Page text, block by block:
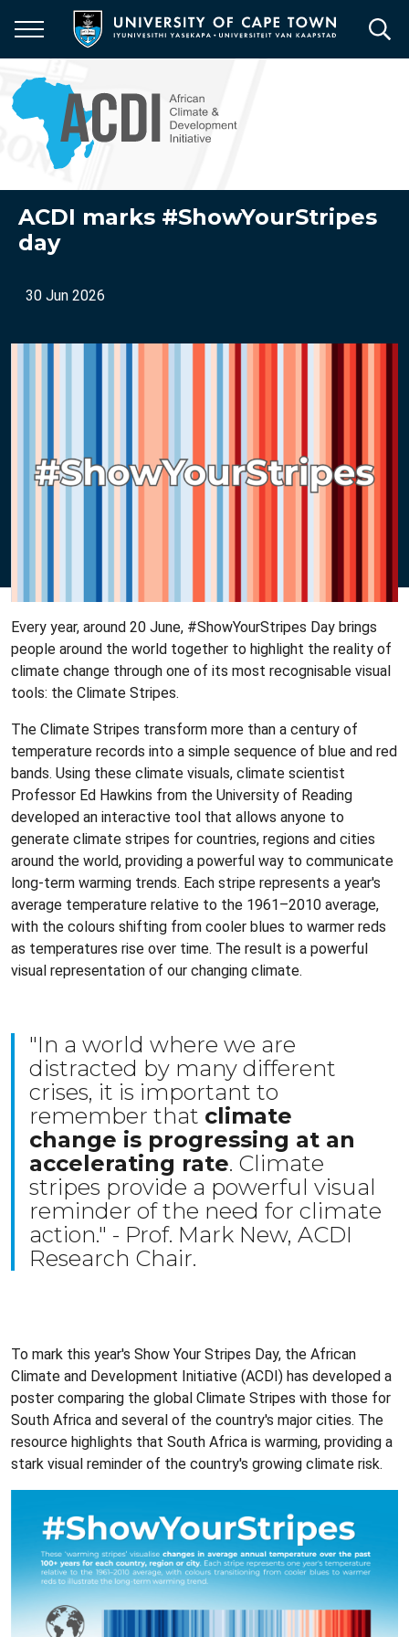
main
content
ACDI marks #ShowYourStripes
day
30 Jun 2026
Every year, around 20 June, #ShowYourStripes Day brings
people around the world together to highlight the reality of
climate change through one of its most recognisable visual
tools: the Climate Stripes.
The Climate Stripes transform more than a century of
temperature records into a simple sequence of blue and red
bands. Using these climate visuals, climate scientist
Professor Ed Hawkins from the University of Reading
developed an interactive tool that allows anyone to
generate climate stripes for countries, regions and cities
around the world, providing a powerful way to communicate
long-term warming trends. Each stripe represents a year's
average temperature relative to the 1961–2010 average,
with the colours shifting from cooler blues to warmer reds
as temperatures rise over time. The result is a powerful
visual representation of our changing climate.
"In a world where we are
distracted by many different
crises, it is important to
remember that climate
change is progressing at an
accelerating rate. Climate
stripes provide a powerful visual
reminder of the need for climate
action." - Prof. Mark New, ACDI
Research Chair.
To mark this year's Show Your Stripes Day, the African
Climate and Development Initiative (ACDI) has developed a
poster comparing the global Climate Stripes with those for
South Africa and several of the country's major cities. The
resource highlights that South Africa is warming, providing a
stark visual reminder of the country's growing climate risk.